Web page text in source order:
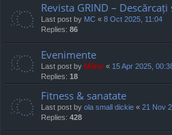
Revista GRIND –
Last post by MC « 8 Oct 2025, 11:04
Replies: 86
Evenimente
Last post by Mărar « 15 Apr 2025,
Replies: 18
Fitness & sanatate
Last post by ola small dickie « 21 Nov
Replies: 428